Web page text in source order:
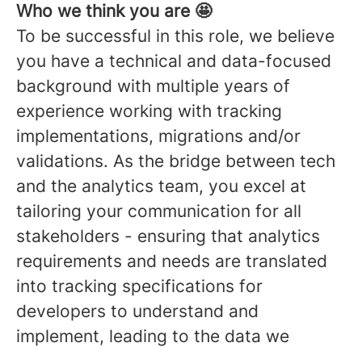
Who we think you are 🤩
To be successful in this role, we believe
you have a technical and data-focused
background with multiple years of
experience working with tracking
implementations, migrations and/or
validations. As the bridge between tech
and the analytics team, you excel at
tailoring your communication for all
stakeholders - ensuring that analytics
requirements and needs are translated
into tracking specifications for
developers to understand and
implement, leading to the data we